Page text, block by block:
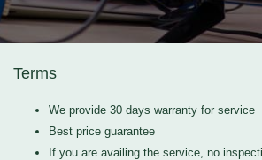
Terms
We provide 30 days warranty for service
Best price guarantee
If you are availing the service, no